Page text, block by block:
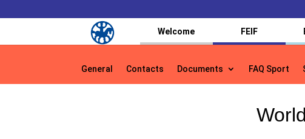
Welcome FEIF
General Contacts Documents FAQ Sport
General Contacts Documents FAQ Sport